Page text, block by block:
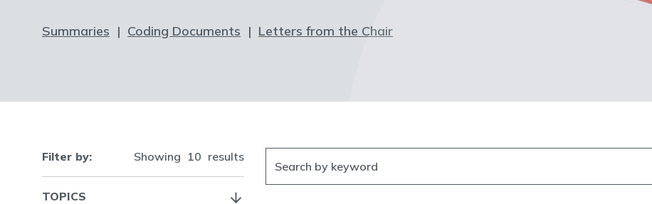
Summaries | Coding Documents | Letters from the Chair
Filter by: Showing 10 results
TOPICS